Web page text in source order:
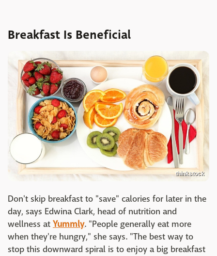
Breakfast Is Beneficial
thinkstock
Don't skip breakfast to "save" calories for later in the
day, says Edwina Clark, head of nutrition and
wellness at Yummly. "People generally eat more
when they're hungry," she says. "The best way to
stop this downward spiral is to enjoy a big breakfast